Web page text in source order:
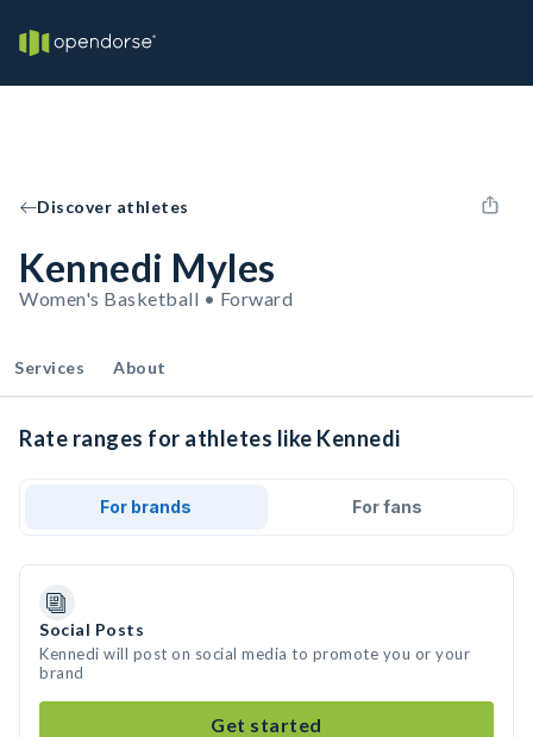
Discover athletes
Kennedi Myles
Women's Basketball • Forward
Services About
Rate ranges for athletes like Kennedi
For brands For fans
Social Posts
Kennedi will post on social media to promote you or your
brand
Get started